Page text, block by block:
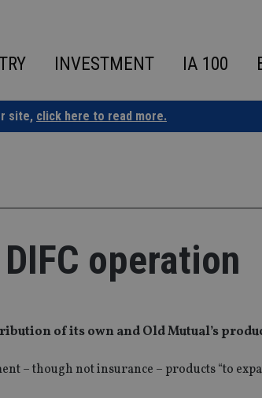
INVESTMENT IA 100
site, click here to read more.
operation
of its own and Old Mutual’s
– though not insurance – products “to